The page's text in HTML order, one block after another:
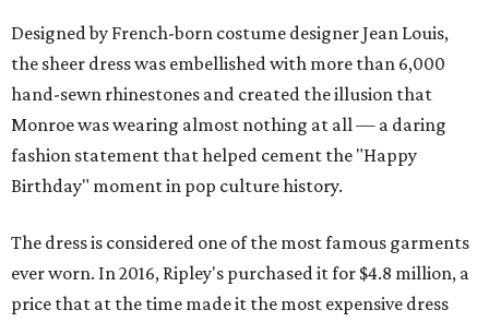
Designed by French-born costume designer Jean Louis,
the sheer dress was embellished with more than 6,000
hand-sewn rhinestones and created the illusion that
Monroe was wearing almost nothing at all — a daring
fashion statement that helped cement the "Happy
Birthday" moment in pop culture history.
The dress is considered one of the most famous garments
ever worn. In 2016, Ripley's purchased it for $4.8 million, a
price that at the time made it the most expensive dress